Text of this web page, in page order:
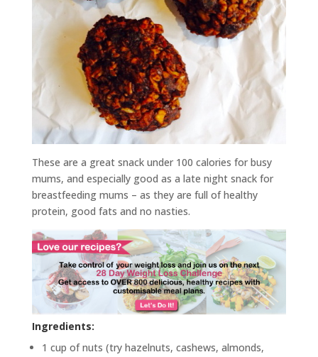
These are a great snack under 100 calories for busy
mums, and especially good as a late night snack for
breastfeeding mums – as they are full of healthy
protein, good fats and no nasties.
Ingredients:
1 cup of nuts (try hazelnuts, cashews, almonds,